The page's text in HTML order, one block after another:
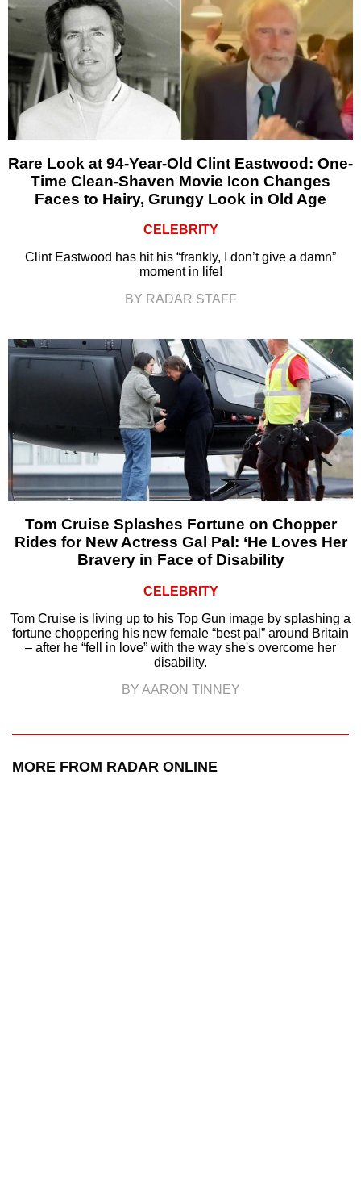
Rare Look at 94-Year-Old Clint Eastwood: One-
Time Clean-Shaven Movie Icon Changes
Faces to Hairy, Grungy Look in Old Age
CELEBRITY
Clint Eastwood has hit his “frankly, I don’t give a damn”
moment in life!
BY RADAR STAFF
Tom Cruise Splashes Fortune on Chopper
Rides for New Actress Gal Pal: ‘He Loves Her
Bravery in Face of Disability
CELEBRITY
Tom Cruise is living up to his Top Gun image by splashing a
fortune choppering his new female “best pal” around Britain
– after he “fell in love” with the way she's overcome her
disability.
BY AARON TINNEY
MORE FROM RADAR ONLINE